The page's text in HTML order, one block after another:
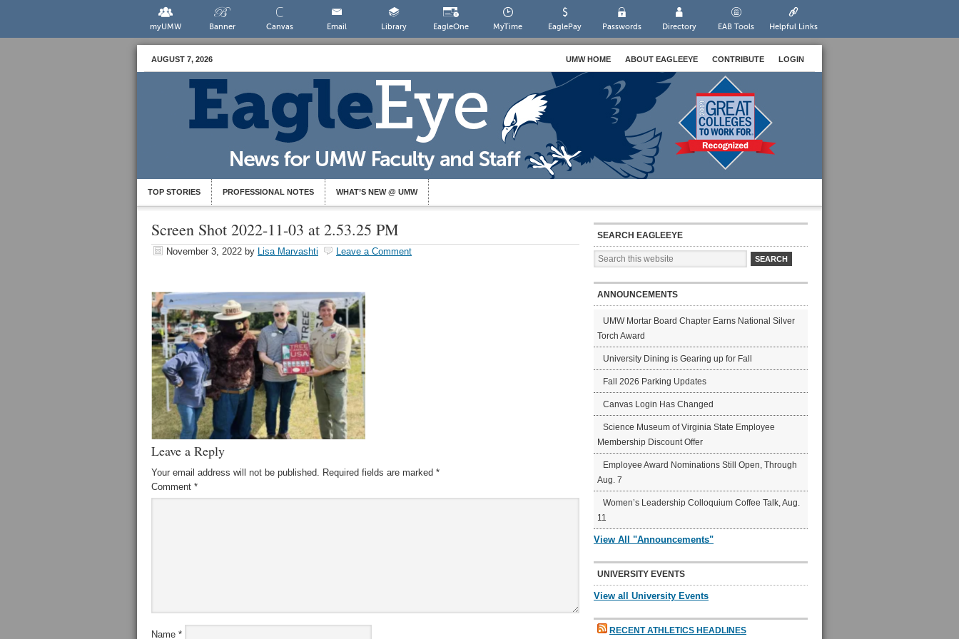
myUMW Banner Canvas Email Library EagleOne MyTime EaglePay Passwords Directory EAB Tools Helpful Links
AUGUST 7, 2026 UMW HOME ABOUT EAGLEEYE CONTRIBUTE LOGIN
TOP STORIES PROFESSIONAL NOTES WHAT’S NEW @ UMW
Screen Shot 2022-11-03 at 2.53.25 PM
November 3, 2022 by Lisa Marvashti Leave a Comment
Leave a Reply
Your email address will not be published. Required fields are marked *
Comment *
Name *
SEARCH EAGLEEYE
ANNOUNCEMENTS
UMW Mortar Board Chapter Earns National Silver
Torch Award
University Dining is Gearing up for Fall
Fall 2026 Parking Updates
Canvas Login Has Changed
Science Museum of Virginia State Employee
Membership Discount Offer
Employee Award Nominations Still Open, Through
Aug. 7
Women’s Leadership Colloquium Coffee Talk, Aug.
11
View All "Announcements"
UNIVERSITY EVENTS
View all University Events
RECENT ATHLETICS HEADLINES